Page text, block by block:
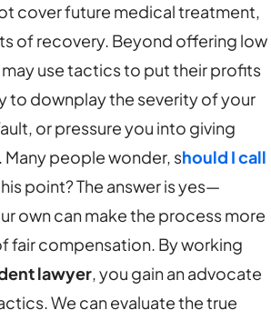
cover future medical treatment,
of recovery. Beyond offering low
use tactics to put their profits
to downplay the severity of your
or pressure you into giving
people wonder, should I call
point? The answer is yes—
own can make the process more
fair compensation. By working
lawyer, you gain an advocate
We can evaluate the true